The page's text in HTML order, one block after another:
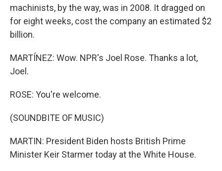
machinists, by the way, was in 2008. It dragged on
for eight weeks, cost the company an estimated $2
billion.
MARTÍNEZ: Wow. NPR's Joel Rose. Thanks a lot,
Joel.
ROSE: You're welcome.
(SOUNDBITE OF MUSIC)
MARTIN: President Biden hosts British Prime
Minister Keir Starmer today at the White House.